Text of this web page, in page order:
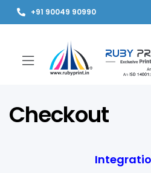
+91 90049 90990
Checkout